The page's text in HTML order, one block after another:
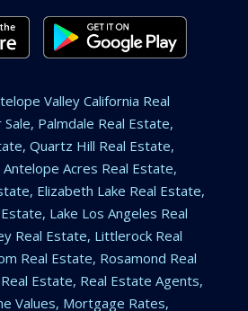
Valley California Real
Palmdale Real Estate,
Quartz Hill Real Estate,
Acres Real Estate,
Elizabeth Lake Real Estate,
Lake Los Angeles Real
Real Estate, Littlerock Real
Real Estate, Rosamond Real
Estate, Real Estate Agents,
Values, Mortgage Rates,